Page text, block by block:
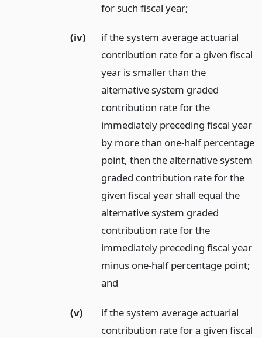
for such fiscal year;
(iv)
if the system average actuarial
contribution rate for a given fiscal
year is smaller than the
alternative system graded
contribution rate for the
immediately preceding fiscal year
by more than one-half percentage
point, then the alternative system
graded contribution rate for the
given fiscal year shall equal the
alternative system graded
contribution rate for the
immediately preceding fiscal year
minus one-half percentage point;
and
(v)
if the system average actuarial
contribution rate for a given fiscal